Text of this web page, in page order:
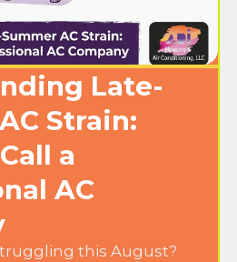
Late-
Strain:
a
AC
this August?